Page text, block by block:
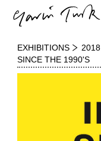
EXHIBITIONS 2018
SINCE THE 1990'S